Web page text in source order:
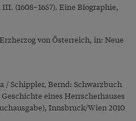
(1608–1657). Eine Biographie,
von Österreich, in: Neue
/ Schippler, Bernd: Schwarzbuch
eines Herrscherhauses
Innsbruck/Wien 2010